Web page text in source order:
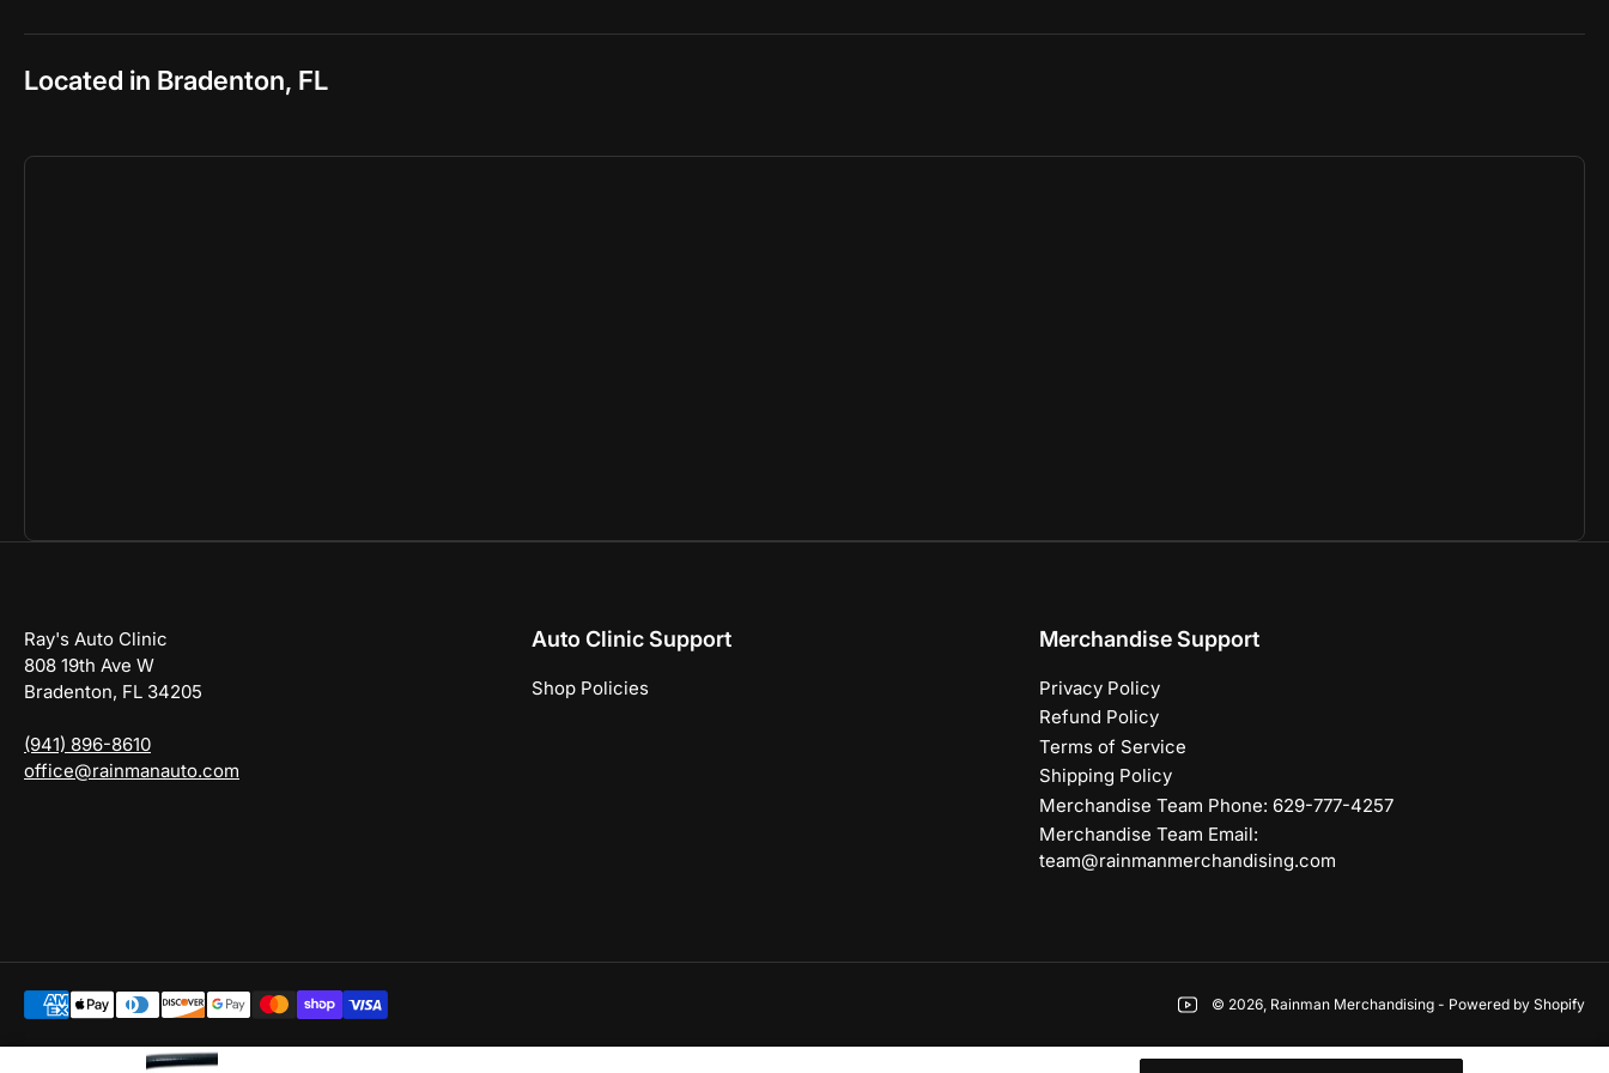
Located in Bradenton, FL
Ray's Auto Clinic
808 19th Ave W
Bradenton, FL 34205
(941) 896-8610
office@rainmanauto.com
Auto Clinic Support
Shop Policies
Merchandise Support
Privacy Policy
Refund Policy
Terms of Service
Shipping Policy
Merchandise Team Phone: 629-777-4257
Merchandise Team Email:
team@rainmanmerchandising.com
Payment
YouTube
© 2026, Rainman Merchandising - Powered by Shopify